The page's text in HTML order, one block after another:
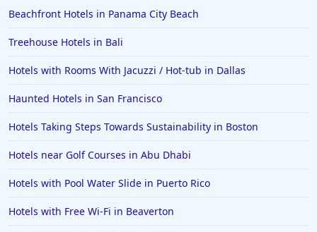
Beachfront Hotels in Panama City Beach
Treehouse Hotels in Bali
Hotels with Rooms With Jacuzzi / Hot-tub in Dallas
Haunted Hotels in San Francisco
Hotels Taking Steps Towards Sustainability in Boston
Hotels near Golf Courses in Abu Dhabi
Hotels with Pool Water Slide in Puerto Rico
Hotels with Free Wi-Fi in Beaverton